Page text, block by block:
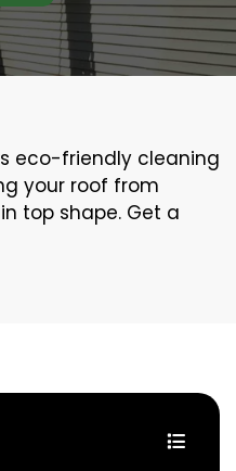
eco-friendly cleaning
your roof from
top shape. Get a